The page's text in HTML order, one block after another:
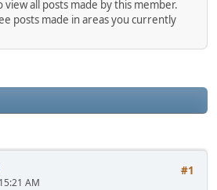
view all posts made by this member.
posts made in areas you currently
#1
AM